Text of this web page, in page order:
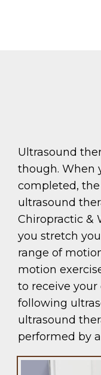
Ultrasound
though. When
completed,
ultrasound
Chiropractic &
you stretch
range of
motion
to receive
following
ultrasound
performed by